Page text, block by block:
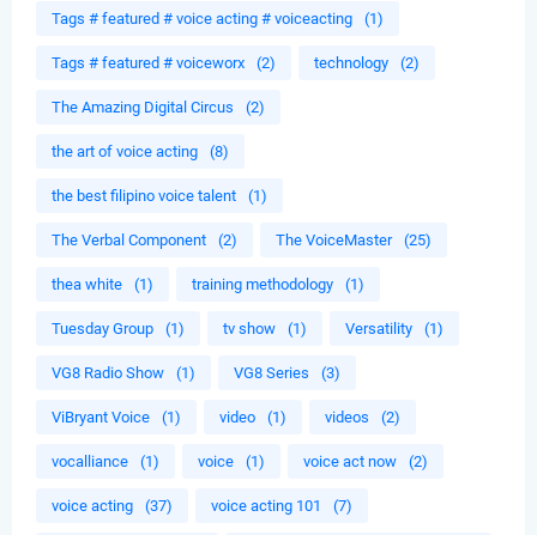
Tags # featured # voice acting # voiceacting (1)
Tags # featured # voiceworx (2) technology (2)
The Amazing Digital Circus (2)
the art of voice acting (8)
the best filipino voice talent (1)
The Verbal Component (2) The VoiceMaster (25)
thea white (1) training methodology (1)
Tuesday Group (1) tv show (1) Versatility (1)
VG8 Radio Show (1) VG8 Series (3)
ViBryant Voice (1) video (1) videos (2)
vocalliance (1) voice (1) voice act now (2)
voice acting (37) voice acting 101 (7)